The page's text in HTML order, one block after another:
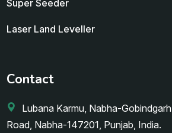
Super Seeder
Laser Land Leveller
Contact
Lubana Karmu, Nabha-Gobindgarh
Road, Nabha-147201, Punjab, India.